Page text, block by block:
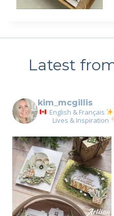
Latest
kim_mcgillis
English & Français
Lives & Inspiration